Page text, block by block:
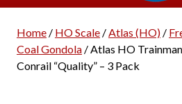
Home/ HO Scale/Atlas (HO)/
Coal Gondola/ Atlas HO
Conrail “Quality” – 3 Pack